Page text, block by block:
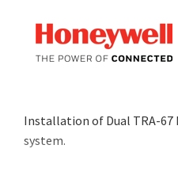
Installation of Dual TRA-67
system.